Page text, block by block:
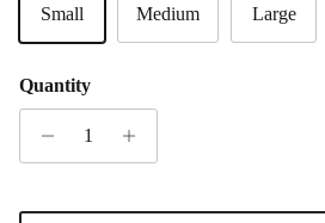
Small Medium Large
Quantity